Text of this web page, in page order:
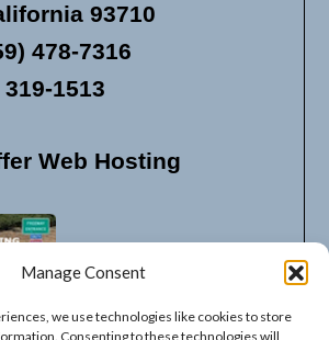
Manage Consent
we use technologies like cookies to store
Consenting to these technologies will
93710
478-7316
1513
Web Hosting